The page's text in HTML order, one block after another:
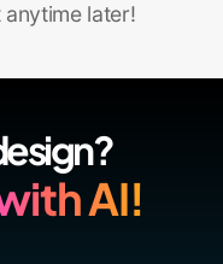
later!
AI!